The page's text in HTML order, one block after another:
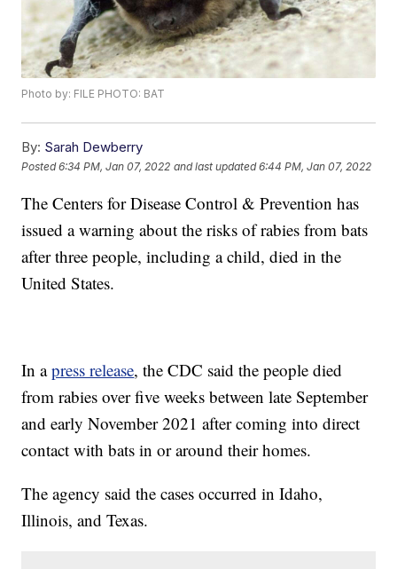
Photo by: FILE PHOTO: BAT
By: Sarah Dewberry
Posted6:34 PM, Jan 07, 2022 and last updated 6:44 PM, Jan 07, 2022
The Centers for Disease Control & Prevention has
issued a warning about the risks of rabies from bats
after three people, including a child, died in the
United States.
In apress release, the CDC said the people died
from rabies over five weeks between late September
and early November 2021 after coming into direct
contact with bats in or around their homes.
The agency said the cases occurred in Idaho,
Illinois, and Texas.